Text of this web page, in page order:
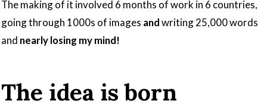
The making of it involved 6 months of work in 6 countries,
going through 1000s of images andwriting 25,000 words
and nearly losing my mind!
The idea is born